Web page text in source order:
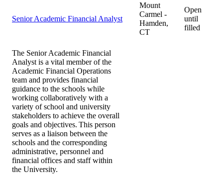
Senior Academic Financial Analyst
Mount
Carmel -
Hamden,
CT
Open
until
filled
The Senior Academic Financial
Analyst is a vital member of the
Academic Financial Operations
team and provides financial
guidance to the schools while
working collaboratively with a
variety of school and university
stakeholders to achieve the overall
goals and objectives. This person
serves as a liaison between the
schools and the corresponding
administrative, personnel and
financial offices and staff within
the University.